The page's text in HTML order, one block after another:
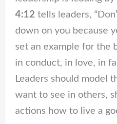
4:12 tells leaders,
down on you because
set an example for the
in conduct, in love, in
Leaders should model
want to see in others,
actions how to live a